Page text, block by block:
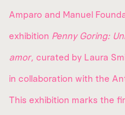
Amparo and Manuel
exhibition Penny Goring:
amor, curated by Laura
in collaboration with the
This exhibition marks the